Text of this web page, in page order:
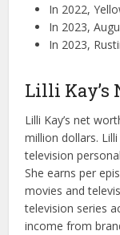
In 2022,
In 2023,
In 2023,
Lilli Kay’s
Lilli Kay’s net
million dollars.
television
She earns per
movies and
television series
income from